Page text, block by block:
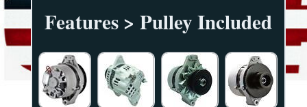
Features > Pulley Included